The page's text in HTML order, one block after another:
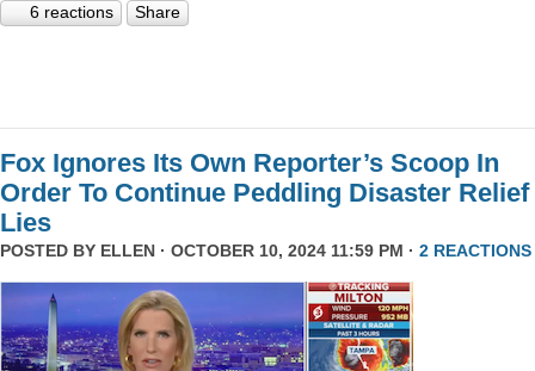
6 reactions Share
Fox Ignores Its Own Reporter’s Scoop In
Order To Continue Peddling Disaster Relief
Lies
POSTED BY ELLEN · OCTOBER 10, 2024 11:59 PM · 2 REACTIONS